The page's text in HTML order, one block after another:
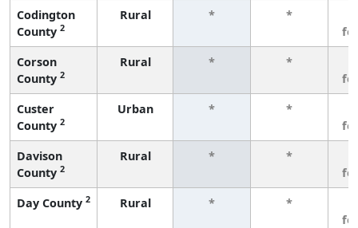
Codington
County 2
Rural * *
Corson
County 2
Rural * *
Custer
County 2
Urban * *
Davison
County 2
Rural * *
Day County 2 Rural * *